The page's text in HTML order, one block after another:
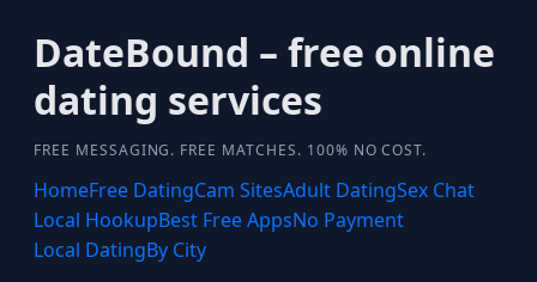
DateBound – free online
dating services
FREE MESSAGING. FREE MATCHES. 100% NO COST.
HomeFree DatingCam SitesAdult DatingSex Chat
Local HookupBest Free AppsNo Payment
Local DatingBy City